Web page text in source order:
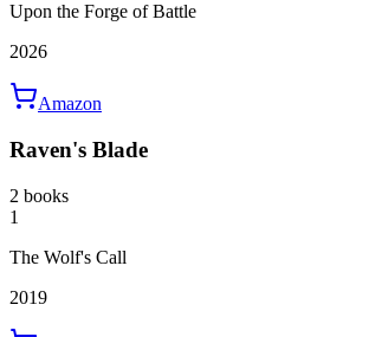
Upon the Forge of Battle
2026
Amazon
Raven's Blade
2 books
1
The Wolf's Call
2019